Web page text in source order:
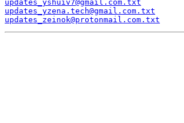
updates_yshuiv7@gmail.com.txt
updates_yzena.tech@gmail.com.txt
updates_zeinok@protonmail.com.txt